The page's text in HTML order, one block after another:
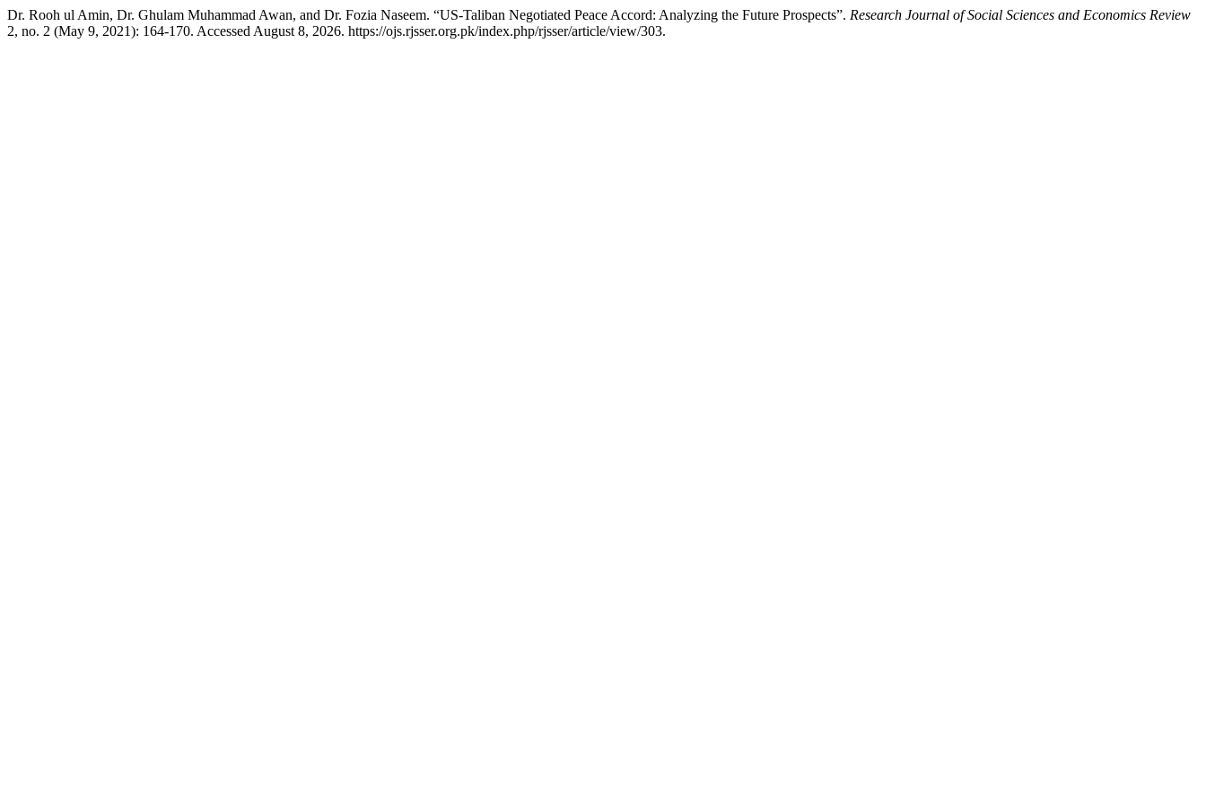
Dr. Rooh ul Amin, Dr. Ghulam Muhammad Awan, and Dr. Fozia Naseem. “US-Taliban Negotiated Peace Accord: Analyzing the Future Prospects”. Research Journal of Social Sciences and Economics Review
2, no. 2 (May 9, 2021): 164-170. Accessed August 8, 2026. https://ojs.rjsser.org.pk/index.php/rjsser/article/view/303.